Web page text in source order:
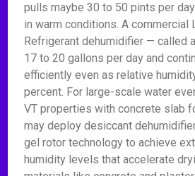
pulls maybe 30 to 50 pints per
in warm conditions. A commercial
Refrigerant dehumidifier — called
17 to 20 gallons per day and
efficiently even as relative
percent. For large-scale water
VT properties with concrete slab
may deploy desiccant
gel rotor technology to achieve
humidity levels that accelerate